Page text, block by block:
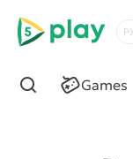
5play
Games
Find